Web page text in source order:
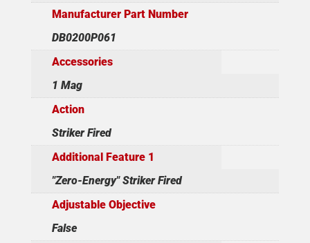
Manufacturer Part Number
DB0200P061
Accessories
1 Mag
Action
Striker Fired
Additional Feature 1
"Zero-Energy" Striker Fired
Adjustable Objective
False